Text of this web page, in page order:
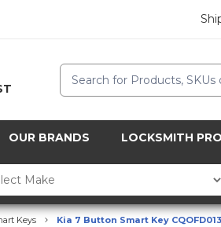
Search
OUR BRANDS LOCKSMITH
Keys Kia 7 Button Smart Key